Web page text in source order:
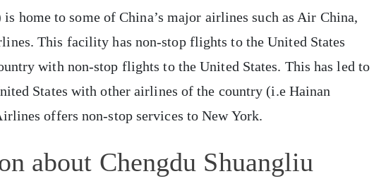
home to some of China’s major airlines such as Air China,
This facility has non-stop flights to the United States
with non-stop flights to the United States. This has led to
States with other airlines of the country (i.e Hainan
offers non-stop services to New York.
about Chengdu Shuangliu